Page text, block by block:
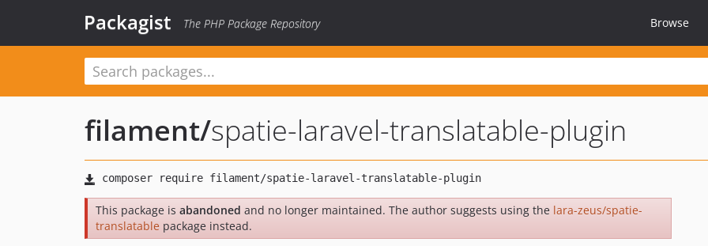
Packagist The PHP Package Repository Browse
filament/spatie-laravel-translatable-plugin
This package is abandoned and no longer maintained. The author suggests using the lara-zeus/spatie-
translatable package instead.